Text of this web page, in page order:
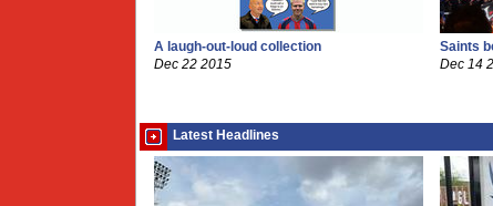
A laugh-out-loud collection
Dec 22 2015
Saints
Dec 14
Latest Headlines